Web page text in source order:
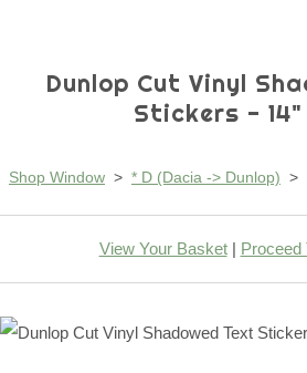
Dunlop Cut Vinyl
Stickers -
Shop Window > * D (Dacia -> Dunlop) >
View Your Basket| Proceed